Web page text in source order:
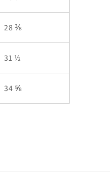
28 ⅜
31 ½
34 ⅝